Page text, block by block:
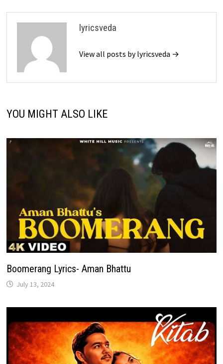
lyricsveda
View all posts by lyricsveda →
YOU MIGHT ALSO LIKE
Boomerang Lyrics- Aman Bhattu
July 13, 2024